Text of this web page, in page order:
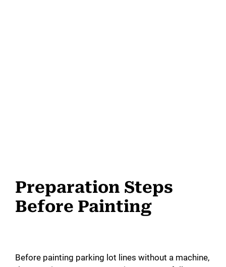
Preparation Steps
Before Painting
Before painting parking lot lines without a machine,